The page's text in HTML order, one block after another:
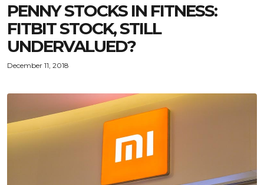
PENNY STOCKS IN FITNESS:
FITBIT STOCK, STILL
UNDERVALUED?
December 11, 2018